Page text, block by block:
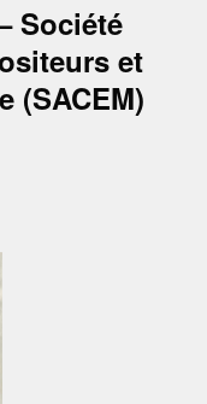
Société
et
(SACEM)